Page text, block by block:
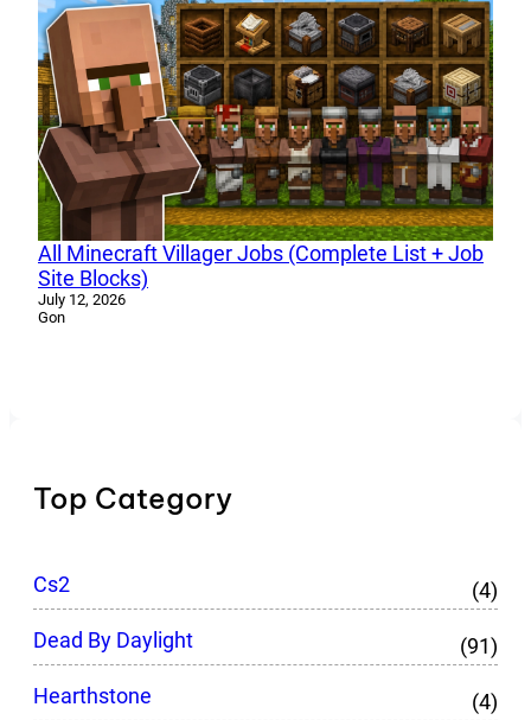
All Minecraft Villager Jobs (Complete List + Job
Site Blocks)
July 12, 2026
Gon
Top Category
Cs2
(4)
Dead By Daylight
(91)
Hearthstone
(4)